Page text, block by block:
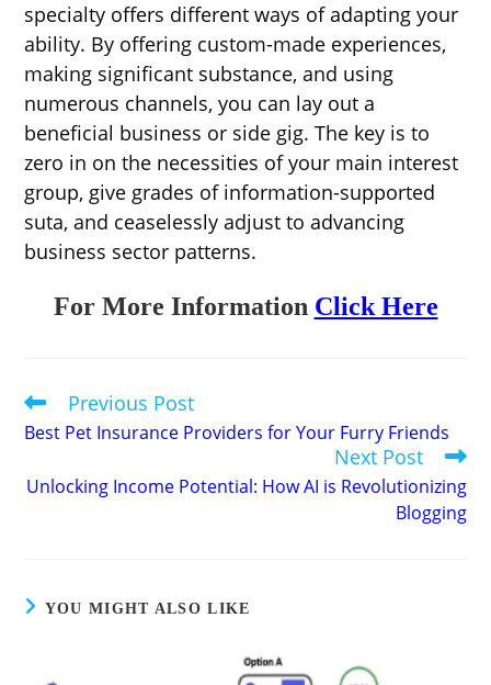
specialty offers different ways of adapting your
ability. By offering custom-made experiences,
making significant substance, and using
numerous channels, you can lay out a
beneficial business or side gig. The key is to
zero in on the necessities of your main interest
group, give grades of information-supported
suta, and ceaselessly adjust to advancing
business sector patterns.
For More Information Click Here
Read
articles
Previous Post
Best Pet Insurance Providers for Your Furry Friends
Next Post
Unlocking Income Potential: How AI is Revolutionizing
Blogging
YOU MIGHT ALSO LIKE